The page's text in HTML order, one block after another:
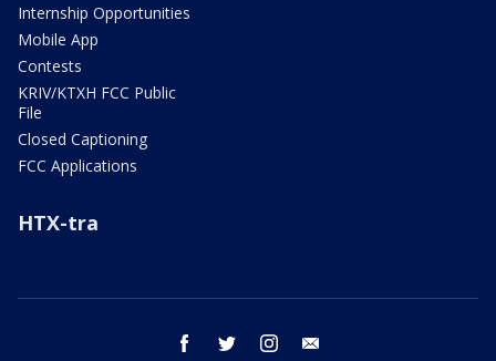
Internship Opportunities
Mobile App
Contests
KRIV/KTXH FCC Public
File
Closed Captioning
FCC Applications
HTX-tra
facebook twitter instagram